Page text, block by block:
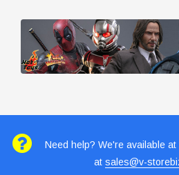
Need help? We're available
at sales@v-